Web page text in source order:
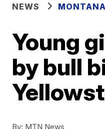
NEWS
Young
by bull
By: MTN News